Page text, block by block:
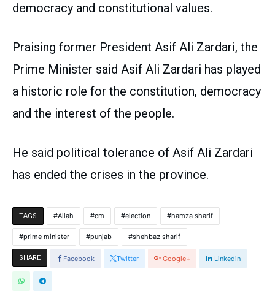
democracy and constitutional values.
Praising former President Asif Ali Zardari, the
Prime Minister said Asif Ali Zardari has played
a historic role for the constitution, democracy
and the interest of the people.
He said political tolerance of Asif Ali Zardari
has ended the crises in the province.
TAGS Allah cm election hamza sharif
prime minister punjab shehbaz sharif
SHARE Facebook Twitter Google+ Linkedin